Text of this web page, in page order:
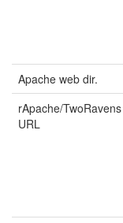
Apache web dir.
rApache/TwoRavens
URL